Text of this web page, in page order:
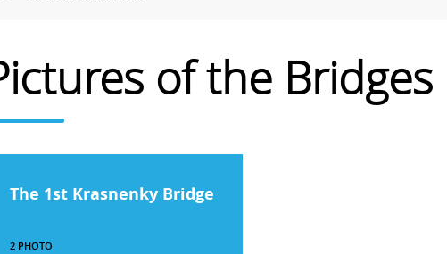
of the Bridges
The 1st Krasnenky Bridge
2 PHOTO